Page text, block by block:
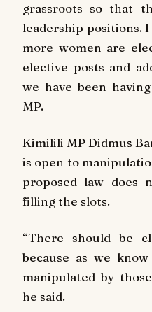
grassroots so that
leadership positions.
more women are
elective posts and
we have been
MP.
Kimilili MP Didmus
is open to
proposed law does
filling the slots.
“There should be
because as we
manipulated by
he said.